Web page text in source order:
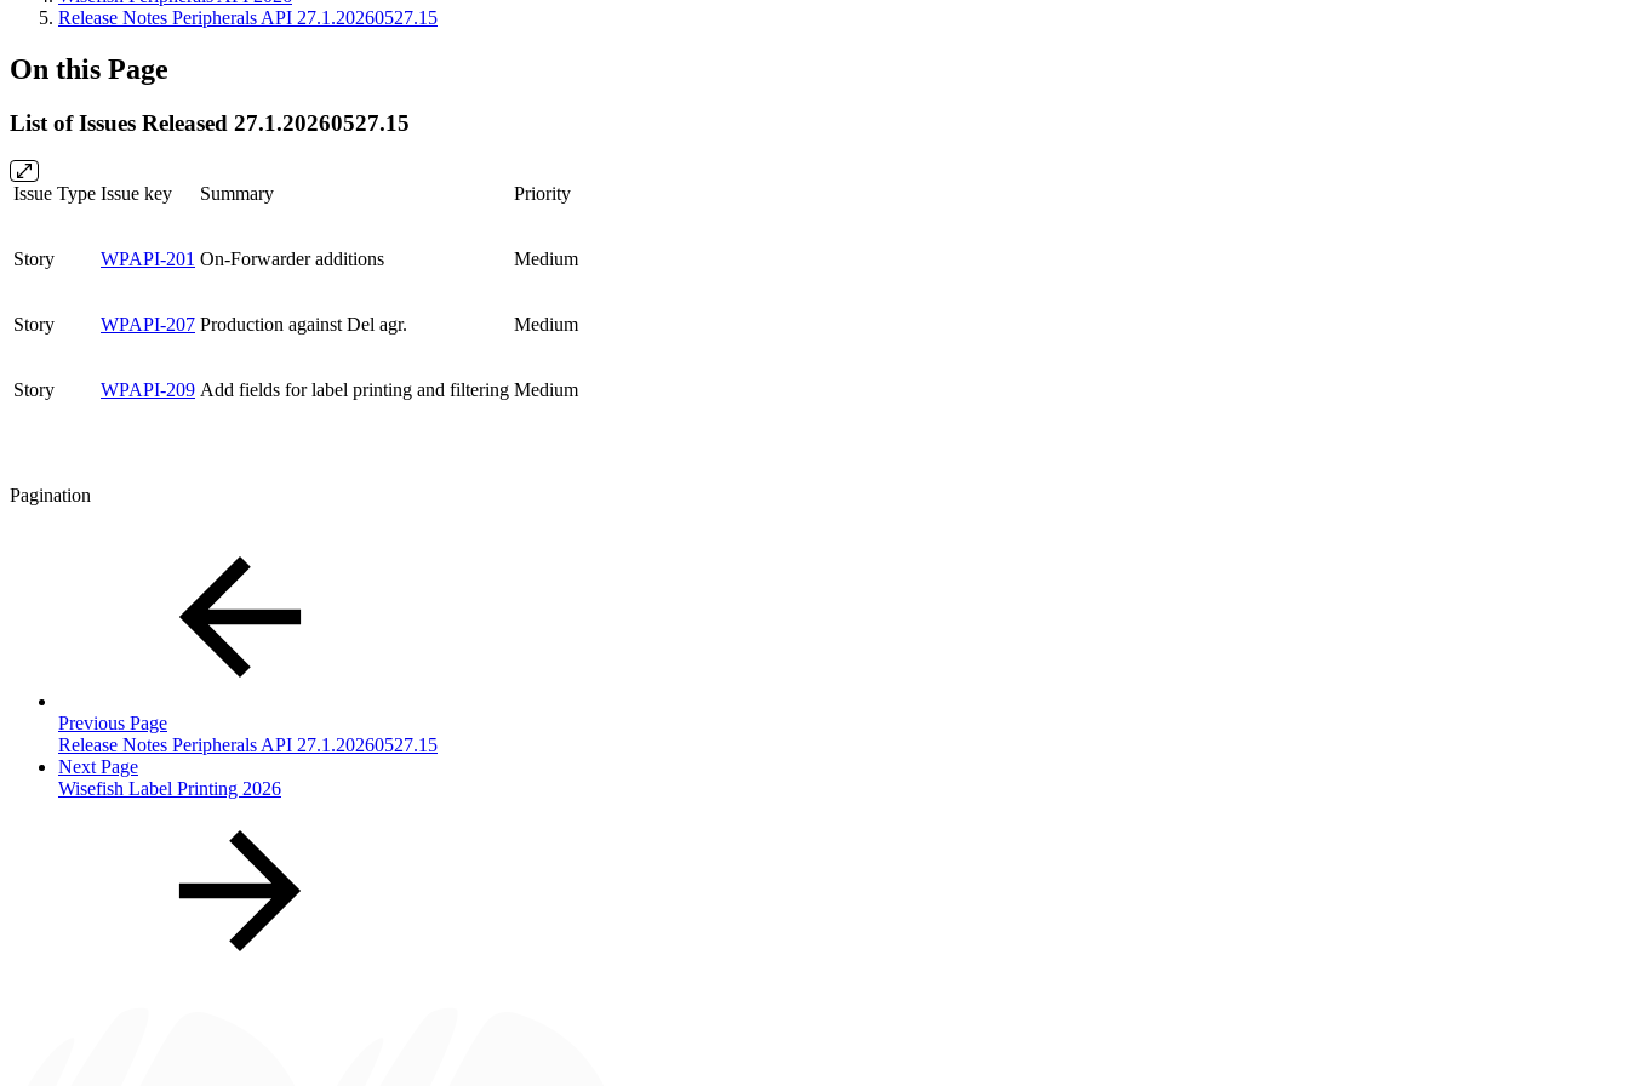
Release Notes Peripherals API 27.1.20260527.15
On this Page
List of Issues Released 27.1.20260527.15
Issue Type Issue key Summary Priority
Story WPAPI-201 On-Forwarder additions Medium
Story WPAPI-207 Production against Del agr. Medium
Story WPAPI-209 Add fields for label printing and filtering Medium
Pagination
Previous Page
Release Notes Peripherals API 27.1.20260527.15
Next Page
Wisefish Label Printing 2026